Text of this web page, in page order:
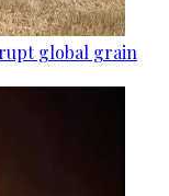
global grain